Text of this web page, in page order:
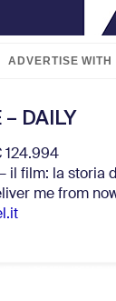
ADVERTISE WITH
DAILY
124.994
il film: la storia
me from